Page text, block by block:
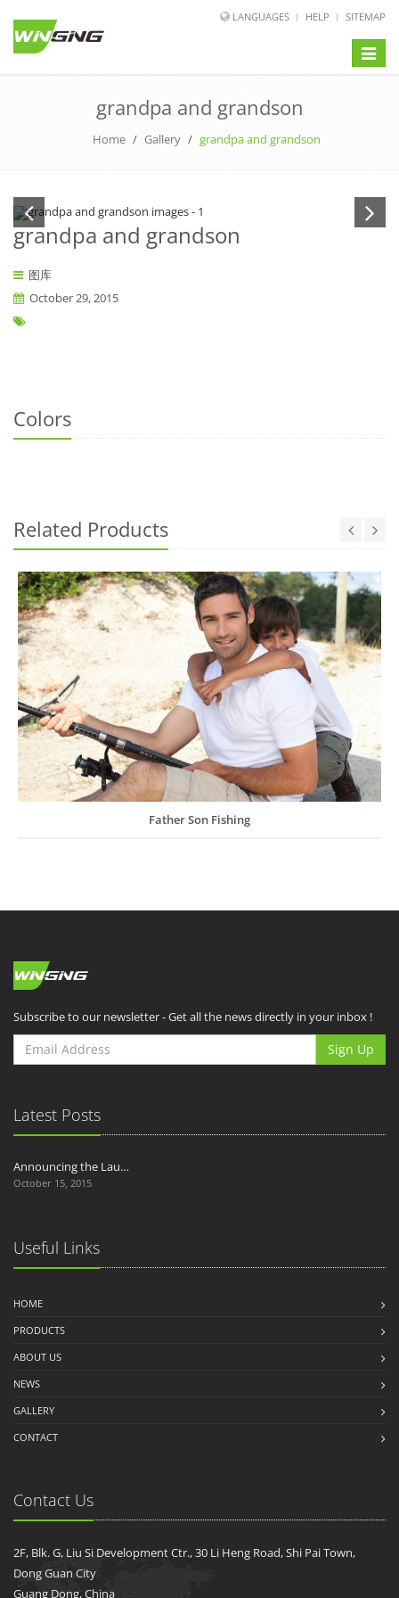
LANGUAGES HELP SITEMAP
Toggle
grandpa and grandson
Home / Gallery / grandpa and grandson
grandpa and grandson
图库
October 29, 2015
Colors
Related Products
Father Son Fishing
Subscribe to our newsletter - Get all the news directly in your inbox !
Sign Up
Latest Posts
Announcing the Lau…
October 15, 2015
Useful Links
HOME
PRODUCTS
ABOUT US
NEWS
GALLERY
CONTACT
Contact Us
2F, Blk. G, Liu Si Development Ctr., 30 Li Heng Road, Shi Pai Town,
Dong Guan City
Guang Dong, China